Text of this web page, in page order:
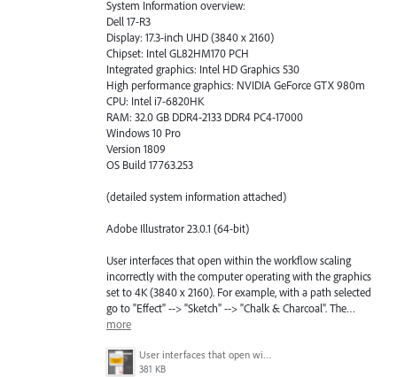
System Information overview:
Dell 17-R3
Display: 17.3-inch UHD (3840 x 2160)
Chipset: Intel GL82HM170 PCH
Integrated graphics: Intel HD Graphics 530
High performance graphics: NVIDIA GeForce GTX 980m
CPU: Intel i7-6820HK
RAM: 32.0 GB DDR4-2133 DDR4 PC4-17000
Windows 10 Pro
Version 1809
OS Build 17763.253
(detailed system information attached)
Adobe Illustrator 23.0.1 (64-bit)
User interfaces that open within the workflow scaling
incorrectly with the computer operating with the graphics
set to 4K (3840 x 2160). For example, with a path selected
go to "Effect" --> "Sketch" --> "Chalk & Charcoal". The…
more
User interfaces that open within the workflow scaling incorrectly.png
381 KB